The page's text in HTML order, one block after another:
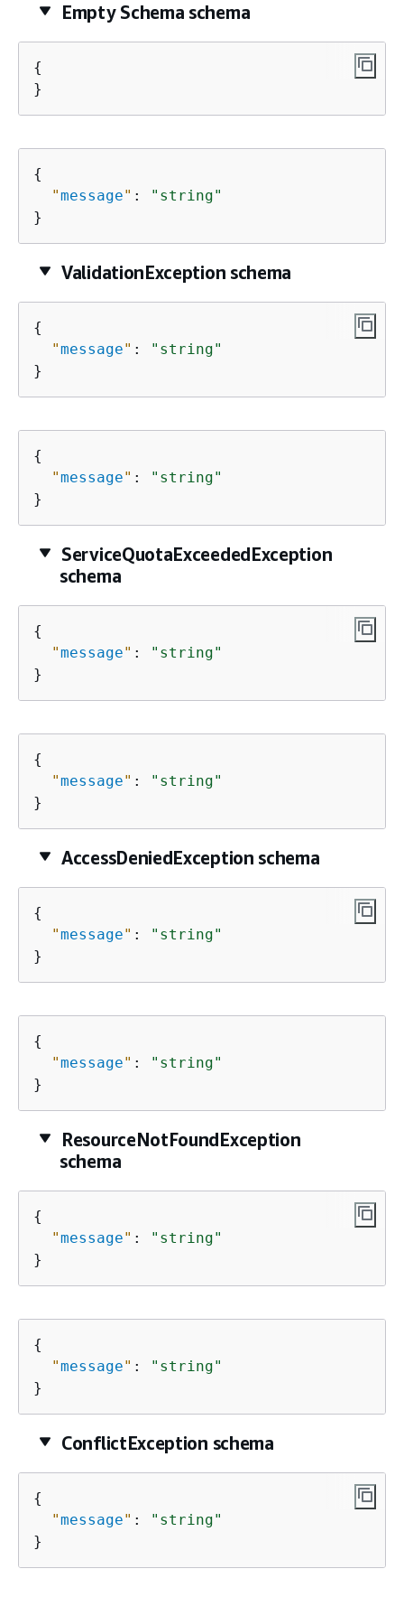
Empty Schema schema
{
}
{
"message" :
"string"
}
ValidationException schema
{
"message" :
"string"
}
{
"message" :
"string"
}
ServiceQuotaExceededException
schema
{
"message" :
"string"
}
{
"message" :
"string"
}
AccessDeniedException schema
{
"message" :
"string"
}
{
"message" :
"string"
}
ResourceNotFoundException
schema
{
"message" :
"string"
}
{
"message" :
"string"
}
ConflictException schema
{
"message" :
"string"
}